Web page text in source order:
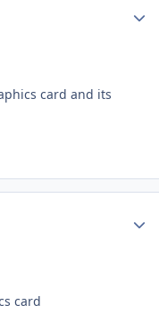
card and its
card